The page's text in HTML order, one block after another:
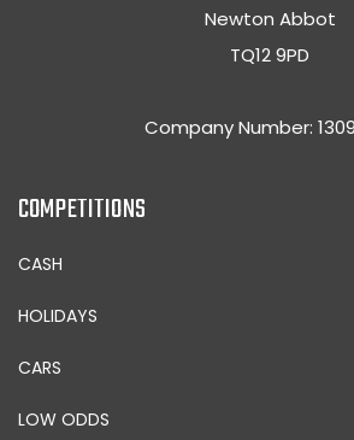
Newton Abbot
TQ12 9PD
Company Number:
COMPETITIONS
CASH
HOLIDAYS
CARS
LOW ODDS